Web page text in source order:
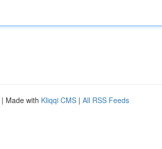
| Made with Kliqqi CMS | All RSS Feeds